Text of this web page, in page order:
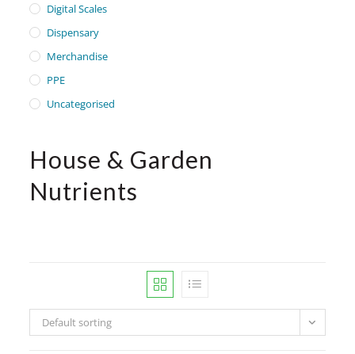
Digital Scales
Dispensary
Merchandise
PPE
Uncategorised
House & Garden
Nutrients
Default sorting